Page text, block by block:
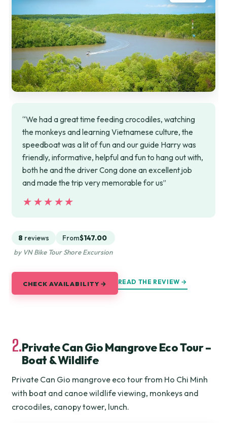
“We had a great time feeding crocodiles, watching
the monkeys and learning Vietnamese culture, the
speedboat was a lit of fun and our guide Harry was
friendly, informative, helpful and fun to hang out with,
both he and the driver Cong done an excellent job
and made the trip very memorable for us”
★★★★★
★★★★★
8 reviews From$147.00
by VN Bike Tour Shore Excursion
CHECK AVAILABILITY → READ THE REVIEW →
2.Private Can Gio Mangrove Eco Tour –
Boat & Wildlife
Private Can Gio mangrove eco tour from Ho Chi Minh
with boat and canoe wildlife viewing, monkeys and
crocodiles, canopy tower, lunch.